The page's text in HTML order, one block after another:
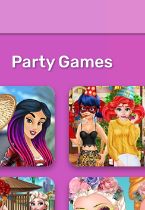
Party Games